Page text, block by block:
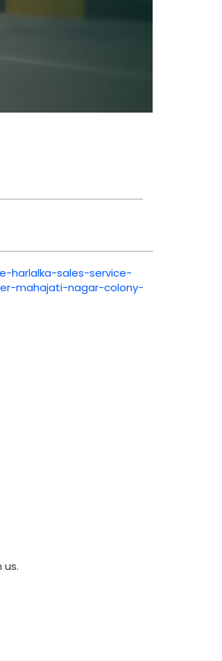
harlalka-sales-service-
mahajati-nagar-colony-
us.